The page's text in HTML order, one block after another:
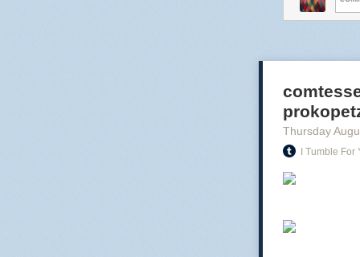
Thursday
I Tumble For